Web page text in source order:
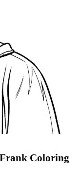
Coloring